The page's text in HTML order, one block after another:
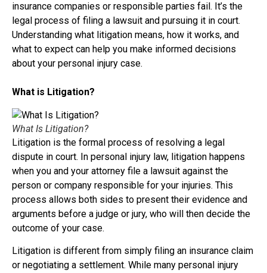
insurance companies or responsible parties fail. It’s the
legal process of filing a lawsuit and pursuing it in court.
Understanding what litigation means, how it works, and
what to expect can help you make informed decisions
about your personal injury case.
What is Litigation?
What Is Litigation?
Litigation is the formal process of resolving a legal
dispute in court. In personal injury law, litigation happens
when you and your attorney file a lawsuit against the
person or company responsible for your injuries. This
process allows both sides to present their evidence and
arguments before a judge or jury, who will then decide the
outcome of your case.
Litigation is different from simply filing an insurance claim
or negotiating a settlement. While many personal injury